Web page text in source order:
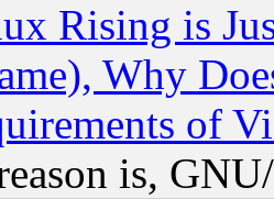
Rising is
Why
of
is,